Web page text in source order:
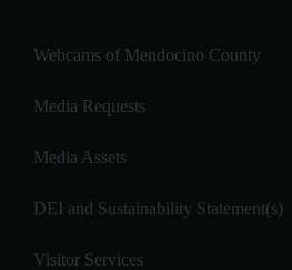
Webcams of Mendocino County
Media Requests
Media Assets
DEI and Sustainability Statement(s)
Visitor Services